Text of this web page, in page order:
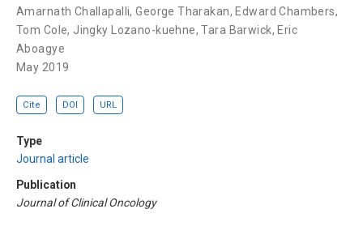
Amarnath Challapalli,George Tharakan, Edward Chambers,
Tom Cole, Jingky Lozano-kuehne,Tara Barwick, Eric
Aboagye
May 2019
Cite DOI URL
Type
Journal article
Publication
Journal of Clinical Oncology